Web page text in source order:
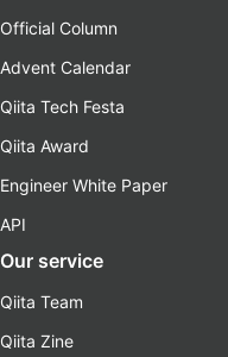
Official Column
Advent Calendar
Qiita Tech Festa
Qiita Award
Engineer White Paper
API
Our service
Qiita Team
Qiita Zine